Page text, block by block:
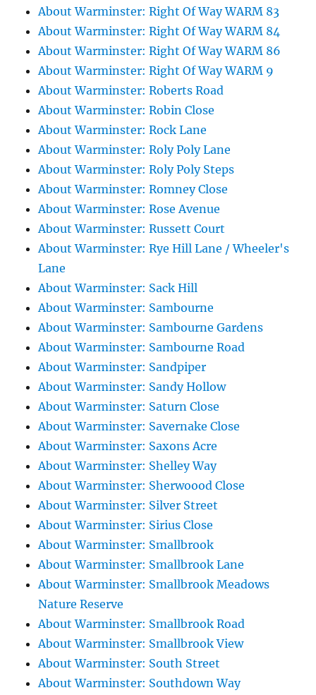
About Warminster: Right Of Way WARM 83
About Warminster: Right Of Way WARM 84
About Warminster: Right Of Way WARM 86
About Warminster: Right Of Way WARM 9
About Warminster: Roberts Road
About Warminster: Robin Close
About Warminster: Rock Lane
About Warminster: Roly Poly Lane
About Warminster: Roly Poly Steps
About Warminster: Romney Close
About Warminster: Rose Avenue
About Warminster: Russett Court
About Warminster: Rye Hill Lane / Wheeler's
Lane
About Warminster: Sack Hill
About Warminster: Sambourne
About Warminster: Sambourne Gardens
About Warminster: Sambourne Road
About Warminster: Sandpiper
About Warminster: Sandy Hollow
About Warminster: Saturn Close
About Warminster: Savernake Close
About Warminster: Saxons Acre
About Warminster: Shelley Way
About Warminster: Sherwoood Close
About Warminster: Silver Street
About Warminster: Sirius Close
About Warminster: Smallbrook
About Warminster: Smallbrook Lane
About Warminster: Smallbrook Meadows
Nature Reserve
About Warminster: Smallbrook Road
About Warminster: Smallbrook View
About Warminster: South Street
About Warminster: Southdown Way